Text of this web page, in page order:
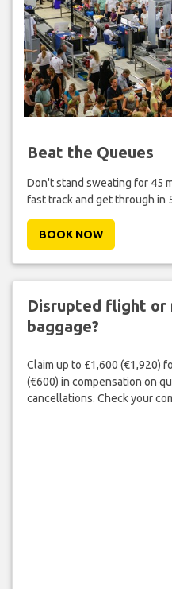
Beat the Queues
Don't stand sweating for 45
fast track and get through in
BOOK NOW
Disrupted flight or
baggage?
Claim up to £1,600 (€1,920)
(€600) in compensation on
cancellations. Check your